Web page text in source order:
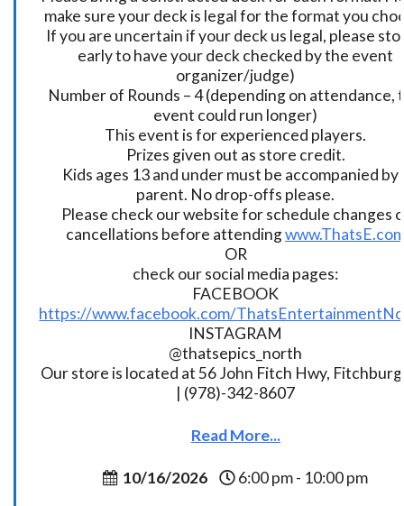
make sure your deck is legal for the format you
If you are uncertain if your deck us legal, please
early to have your deck checked by the event
organizer/judge)
Number of Rounds – 4 (depending on attendance,
event could run longer)
This event is for experienced players.
Prizes given out as store credit.
Kids ages 13 and under must be accompanied by
parent. No drop-offs please.
Please check our website for schedule changes
cancellations before attending
OR
check our social media pages:
FACEBOOK
https://www.facebook.com/
INSTAGRAM
@thatsepics_north
Our store is located at 56 John Fitch Hwy,
| (978)-342-8607
Read More...
10/16/2026 6:00 pm - 10:00 pm